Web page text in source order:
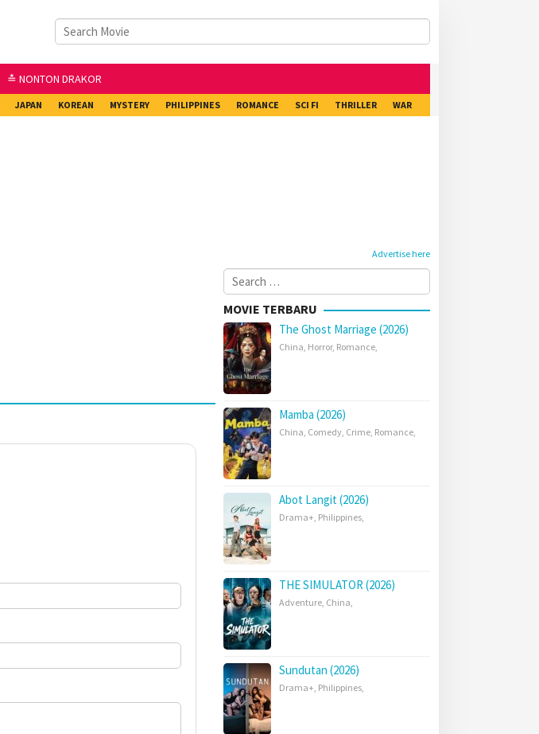
≛ NONTON DRAKOR
JAPAN KOREAN MYSTERY PHILIPPINES ROMANCE SCI FI THRILLER WAR
Advertise here
Search
for:
MOVIE TERBARU
The Ghost Marriage (2026)
China, Horror, Romance,
Mamba (2026)
China, Comedy, Crime, Romance,
Abot Langit (2026)
Drama+, Philippines,
THE SIMULATOR (2026)
Adventure, China,
Sundutan (2026)
Drama+, Philippines,